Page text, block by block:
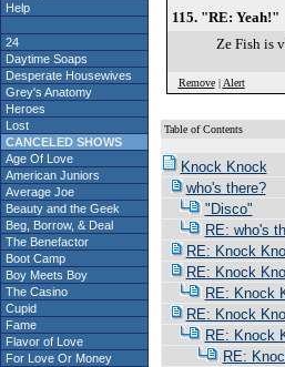
Help
24
Daytime Soaps
Desperate Housewives
Grey's Anatomy
Heroes
Lost
CANCELED SHOWS
Age Of Love
American Juniors
Average Joe
Beauty and the Geek
Beg, Borrow, & Deal
The Benefactor
Boot Camp
Boy Meets Boy
The Casino
Cupid
Fame
Flavor of Love
For Love Or Money
115. "RE: Yeah!"
Ze Fish is
Remove| Alert
Table of Contents
Knock Knock
who's there?
"Disco"
RE: who's
RE: Knock
RE: Knock
RE: Knock
RE: Knock
RE: Knock
RE: